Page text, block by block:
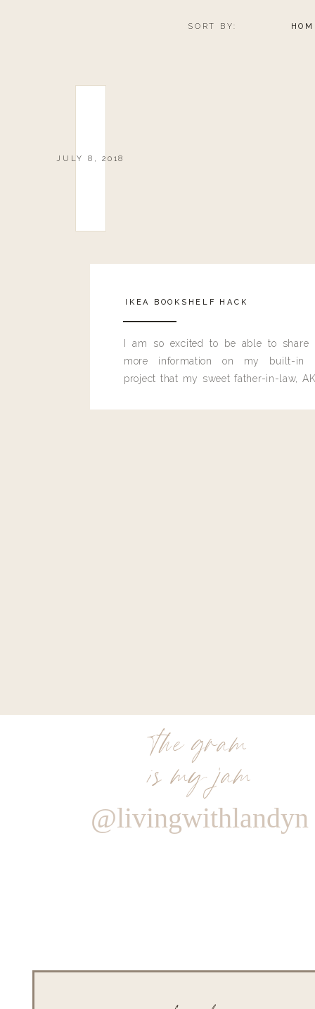
SORT BY:
JULY 8, 2018
IKEA BOOKSHELF HACK
I am so excited to be able to share
more information on my built-in
project that my sweet father-in-law,
the gram
is my jam
@livingwithlandyn